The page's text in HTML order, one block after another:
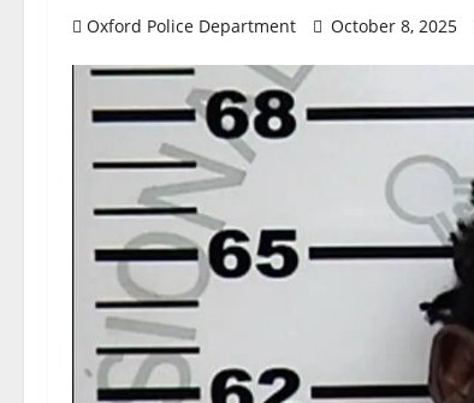
Oxford Police Department October 8, 2025